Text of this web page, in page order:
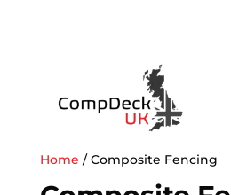
Home / Composite Fencing